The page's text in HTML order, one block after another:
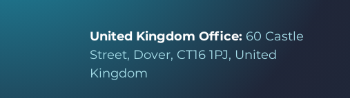
United Kingdom Office: 60 Castle
Street, Dover, CT16 1PJ, United
Kingdom